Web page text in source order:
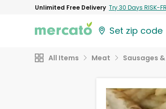
Unlimited Free Delivery Try 30 Days RISK-
Set zip code
All Items Meat Sausages &